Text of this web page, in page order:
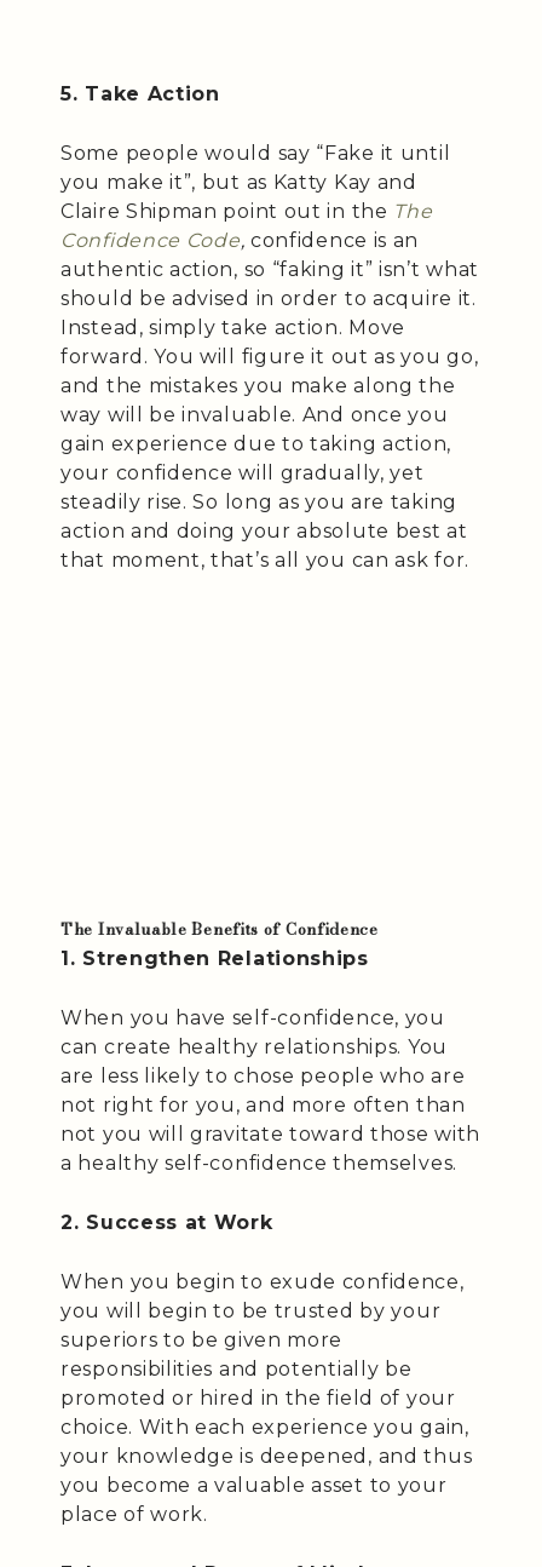
5. Take Action
Some people would say “Fake it until
you make it”, but as Katty Kay and
Claire Shipman point out in the The
Confidence Code, confidence is an
authentic action, so “faking it” isn’t what
should be advised in order to acquire it.
Instead, simply take action. Move
forward. You will figure it out as you go,
and the mistakes you make along the
way will be invaluable. And once you
gain experience due to taking action,
your confidence will gradually, yet
steadily rise. So long as you are taking
action and doing your absolute best at
that moment, that’s all you can ask for.
The Invaluable Benefits of Confidence
1. Strengthen Relationships
When you have self-confidence, you
can create healthy relationships. You
are less likely to chose people who are
not right for you, and more often than
not you will gravitate toward those with
a healthy self-confidence themselves.
2. Success at Work
When you begin to exude confidence,
you will begin to be trusted by your
superiors to be given more
responsibilities and potentially be
promoted or hired in the field of your
choice. With each experience you gain,
your knowledge is deepened, and thus
you become a valuable asset to your
place of work.